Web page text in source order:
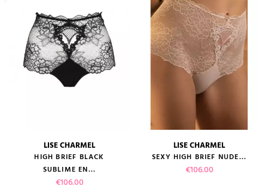
LISE CHARMEL
HIGH BRIEF BLACK
SUBLIME EN...
Price
€106.00
LISE CHARMEL
SEXY HIGH BRIEF NUDE...
Price
€106.00